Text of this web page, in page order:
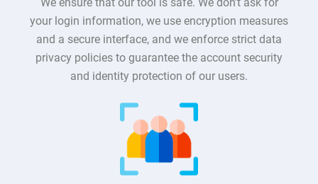
your login information, we use encryption measures
and a secure interface, and we enforce strict data
privacy policies to guarantee the account security
and identity protection of our users.